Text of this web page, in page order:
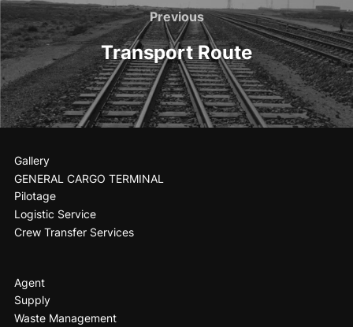
Previous
Transport Route
Gallery
GENERAL CARGO TERMINAL
Pilotage
Logistic Service
Crew Transfer Services
Agent
Supply
Waste Management